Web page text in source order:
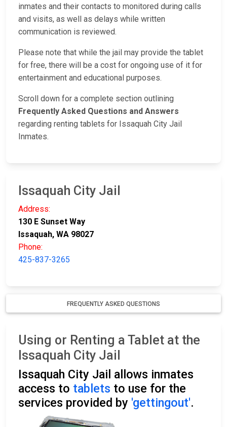
inmates and their contacts to monitored during calls
and visits, as well as delays while written
communication is reviewed.
Please note that while the jail may provide the tablet
for free, there will be a cost for ongoing use of it for
entertainment and educational purposes.
Scroll down for a complete section outlining
Frequently Asked Questions and Answers
regarding renting tablets for Issaquah City Jail
Inmates.
Issaquah City Jail
Address:
130 E Sunset Way
Issaquah, WA 98027
Phone:
425-837-3265
FREQUENTLY ASKED QUESTIONS
Using or Renting a Tablet at the
Issaquah City Jail
Issaquah City Jail allows inmates
access to tablets to use for the
services provided by 'gettingout'.